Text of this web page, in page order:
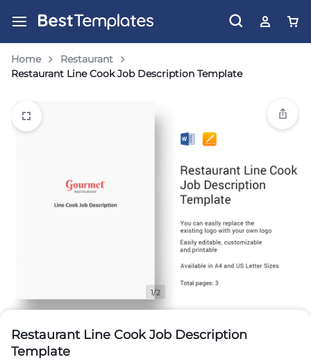
Home
Restaurant
Restaurant Line Cook Job Description Template
1/2
Restaurant Line Cook Job Description
Template